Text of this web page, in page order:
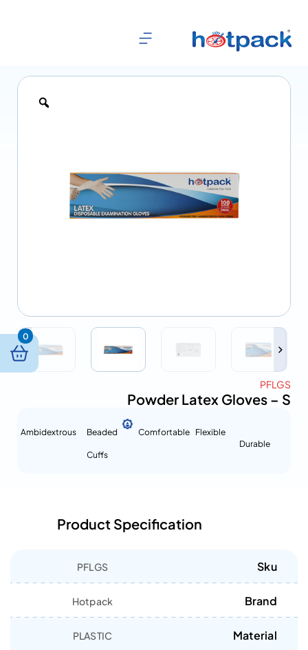
PFLGS
Powder Latex Gloves – S
Durable
Flexible
Comfortable
Beaded
Cuffs
Ambidextrous
Product Specification
Sku
PFLGS
Brand
Hotpack
Material
PLASTIC
0